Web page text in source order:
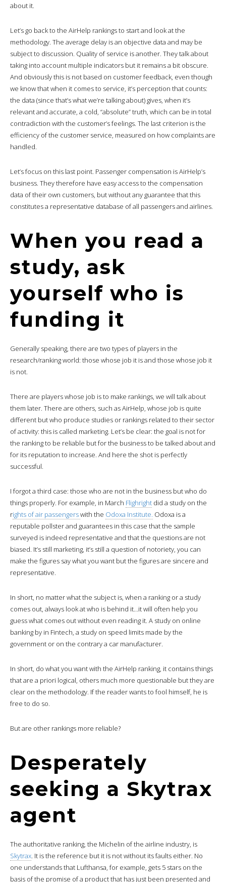
about it.
Let’s go back to the AirHelp rankings to start and look at the
methodology. The average delay is an objective data and may be
subject to discussion. Quality of service is another. They talk about
taking into account multiple indicators but it remains a bit obscure.
And obviously this is not based on customer feedback, even though
we know that when it comes to service, it’s perception that counts:
the data (since that’s what we’re talking about) gives, when it’s
relevant and accurate, a cold, “absolute” truth, which can be in total
contradiction with the customer’s feelings. The last criterion is the
efficiency of the customer service, measured on how complaints are
handled.
Let’s focus on this last point. Passenger compensation is AirHelp’s
business. They therefore have easy access to the compensation
data of their own customers, but without any guarantee that this
constitutes a representative database of all passengers and airlines.
When you read a
study, ask
yourself who is
funding it
Generally speaking, there are two types of players in the
research/ranking world: those whose job it is and those whose job it
is not.
There are players whose job is to make rankings, we will talk about
them later. There are others, such as AirHelp, whose job is quite
different but who produce studies or rankings related to their sector
of activity: this is called marketing. Let’s be clear: the goal is not for
the ranking to be reliable but for the business to be talked about and
for its reputation to increase. And here the shot is perfectly
successful.
I forgot a third case: those who are not in the business but who do
things properly. For example, in March Flighright did a study on the
rights of air passengerswith the Odoxa Institute. Odoxa is a
reputable pollster and guarantees in this case that the sample
surveyed is indeed representative and that the questions are not
biased. It’s still marketing, it’s still a question of notoriety, you can
make the figures say what you want but the figures are sincere and
representative.
In short, no matter what the subject is, when a ranking or a study
comes out, always look at who is behind it…it will often help you
guess what comes out without even reading it. A study on online
banking by in Fintech, a study on speed limits made by the
government or on the contrary a car manufacturer.
In short, do what you want with the AirHelp ranking, it contains things
that are a priori logical, others much more questionable but they are
clear on the methodology. If the reader wants to fool himself, he is
free to do so.
But are other rankings more reliable?
Desperately
seeking a Skytrax
agent
The authoritative ranking, the Michelin of the airline industry, is
Skytrax. It is the reference but it is not without its faults either. No
one understands that Lufthansa, for example, gets 5 stars on the
basis of the promise of a product that has just been presented and